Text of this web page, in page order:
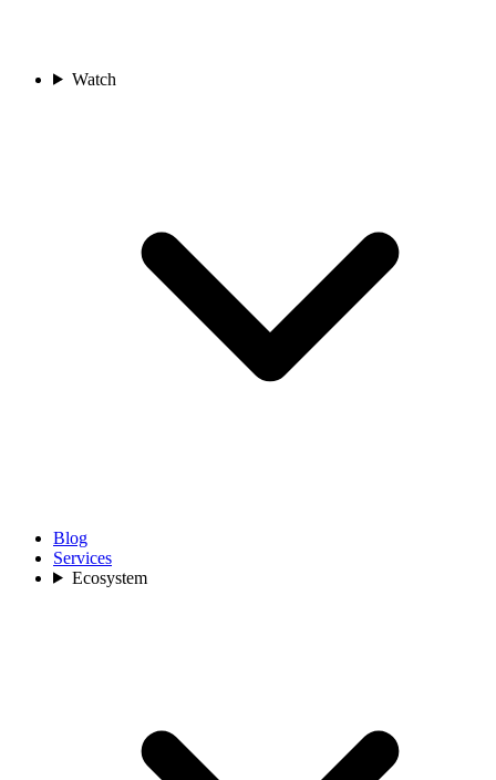
Watch
Blog
Services
Ecosystem